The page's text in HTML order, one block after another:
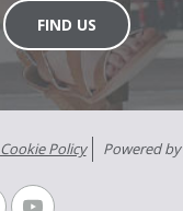
FIND US
Cookie Policy Powered by